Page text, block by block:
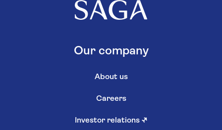
Our company
About us
Careers
Investor relations ↗